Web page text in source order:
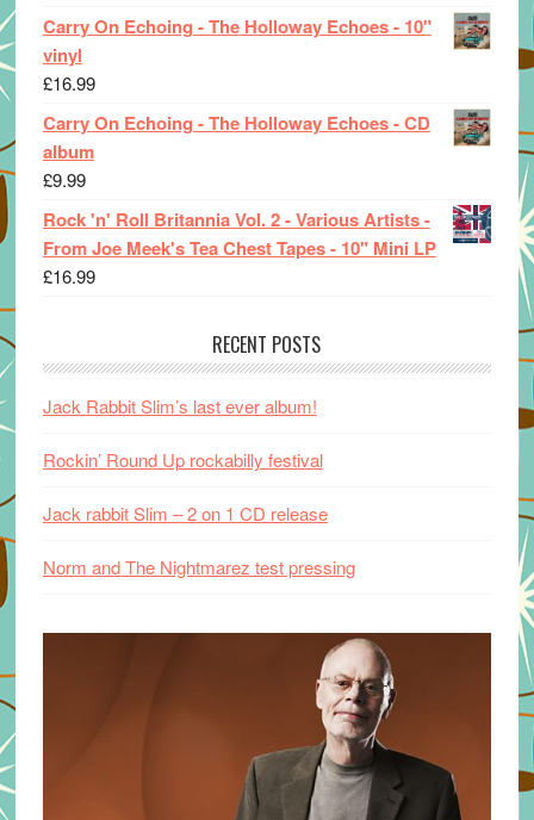
Carry On Echoing - The Holloway Echoes - 10"
vinyl
£16.99
Carry On Echoing - The Holloway Echoes - CD
album
£9.99
Rock 'n' Roll Britannia Vol. 2 - Various Artists -
From Joe Meek's Tea Chest Tapes - 10" Mini LP
£16.99
RECENT POSTS
Jack Rabbit Slim’s last ever album!
Rockin’ Round Up rockabilly festival
Jack rabbit Slim – 2 on 1 CD release
Norm and The Nightmarez test pressing